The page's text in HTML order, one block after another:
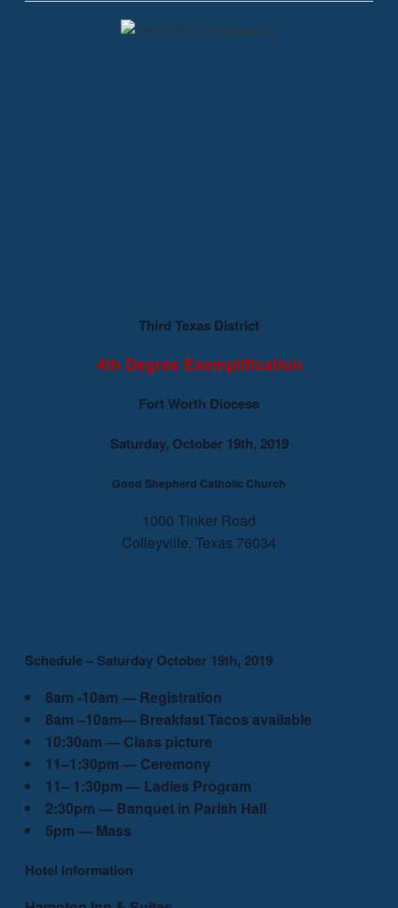
Third Texas District
4th Degree Exemplification
Fort Worth Diocese
Saturday, October 19th, 2019
Good Shepherd Catholic Church
1000 Tinker Road
Colleyville, Texas 76034
Schedule – Saturday October 19th, 2019
8am -10am — Registration
8am –10am— Breakfast Tacos available
10:30am — Class picture
11–1:30pm — Ceremony
11– 1:30pm — Ladies Program
2:30pm — Banquet in Parish Hall
5pm — Mass
Hotel Information